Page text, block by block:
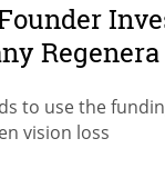
to use the
vision loss